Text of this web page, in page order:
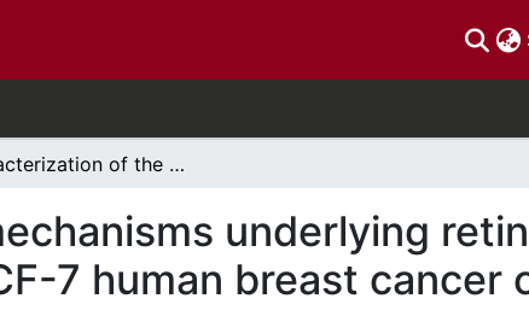
Characterization of the molecular mechanisms underlying retinoic acid induced growth inhibition in MCF-7 human breast cancer cells.
underlying
7 human breast cancer